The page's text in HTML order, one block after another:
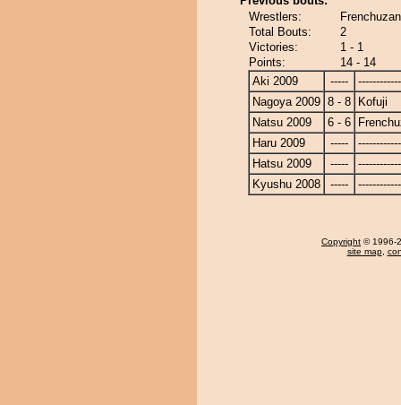
Wrestlers:
Total Bouts:
2
Victories:
1 - 1
Points:
14 - 14
Aki 2009
-----
Nagoya 2009 8 - 8
Kofuji
Natsu 2009
6 - 6
Haru 2009
-----
Hatsu 2009
-----
Kyushu 2008
-----
Copyright © 1996-
site map,